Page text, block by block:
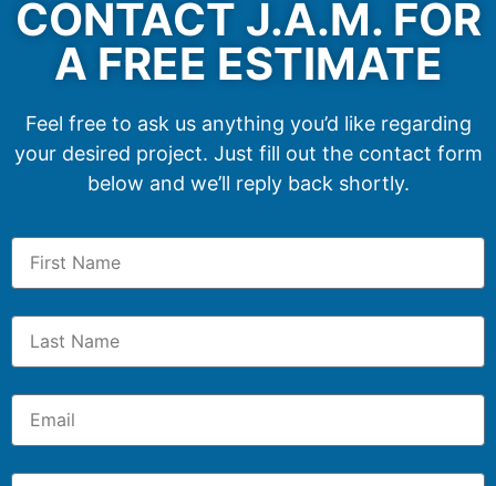
CONTACT J.A.M. FOR
A FREE ESTIMATE
Feel free to ask us anything you’d like regarding
your desired project. Just fill out the contact form
below and we’ll reply back shortly.